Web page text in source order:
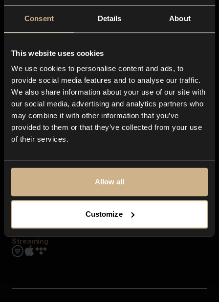
Consent Details About
This website uses cookies
We use cookies to personalise content and ads, to
provide social media features and to analyse our traffic.
We also share information about your use of our site with
our social media, advertising and analytics partners who
may combine it with other information that you’ve
provided to them or that they’ve collected from your use
of their services.
Allow all
Customize
About us
Blog
In-store
Contact us
Explore
Genres
Moods & Themes
SFX
Streaming